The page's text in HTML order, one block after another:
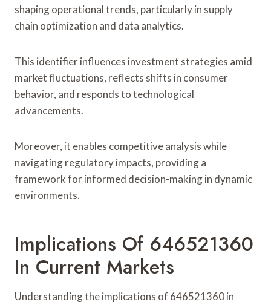
shaping operational trends, particularly in supply
chain optimization and data analytics.
This identifier influences investment strategies amid
market fluctuations, reflects shifts in consumer
behavior, and responds to technological
advancements.
Moreover, it enables competitive analysis while
navigating regulatory impacts, providing a
framework for informed decision-making in dynamic
environments.
Implications Of 646521360
In Current Markets
Understanding the implications of 646521360 in